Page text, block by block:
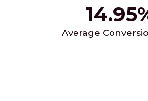
Average